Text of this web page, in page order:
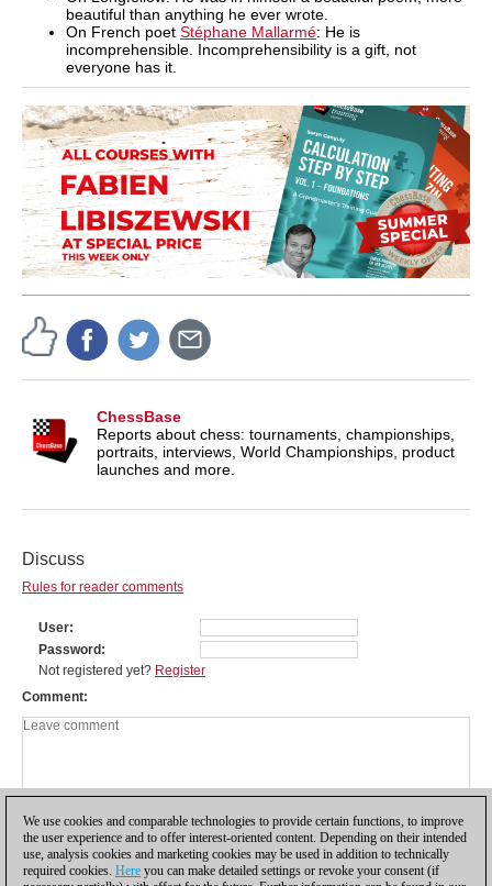
beautiful than anything he ever wrote.
On French poet Stéphane Mallarmé: He is
incomprehensible. Incomprehensibility is a gift, not
everyone has it.
ChessBase
Reports about chess: tournaments, championships,
portraits, interviews, World Championships, product
launches and more.
Discuss
Rules for reader comments
User
Password
Not registered yet? Register
Comment
We use cookies and comparable technologies to provide certain functions, to improve
the user experience and to offer interest-oriented content. Depending on their intended
use, analysis cookies and marketing cookies may be used in addition to technically
required cookies. Here you can make detailed settings or revoke your consent (if